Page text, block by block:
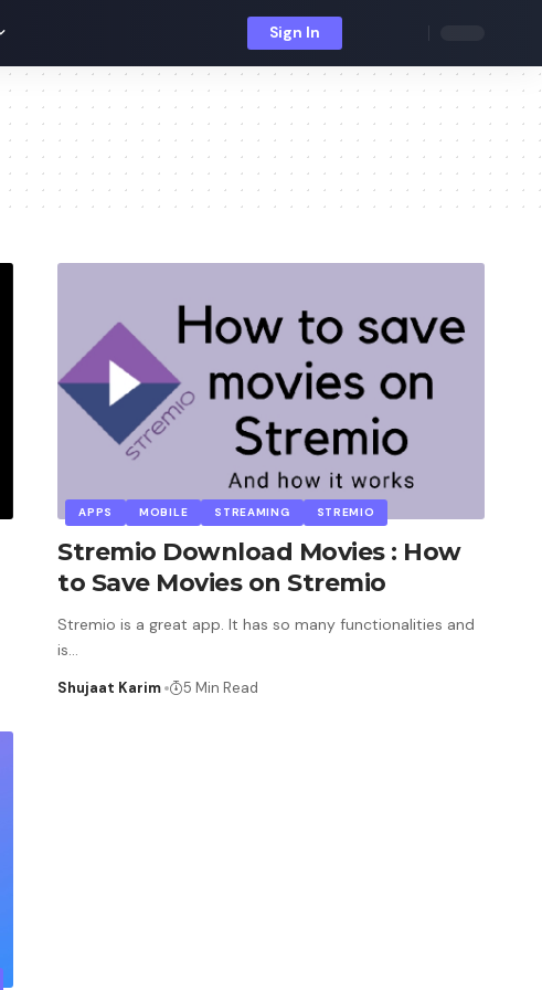
Sign In
APPS MOBILE STREAMING STREMIO
Stremio Download Movies : How
to Save Movies on Stremio
Stremio is a great app. It has so many functionalities and
is…
Shujaat Karim 5 Min Read